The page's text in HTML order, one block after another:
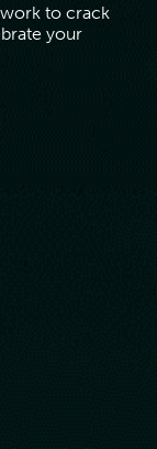
to crack
your